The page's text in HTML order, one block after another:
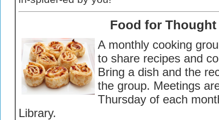
Food for Thought
A monthly cooking
to share recipes and
Bring a dish and the
the group. Meetings
Thursday of each
Library.